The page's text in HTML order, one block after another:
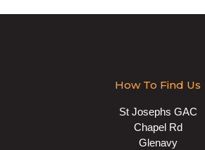
How To Find Us
St Josephs GAC
Chapel Rd
Glenavy